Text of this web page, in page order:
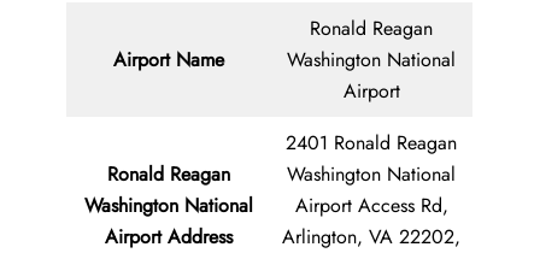
Airport Name
Ronald Reagan
Washington National
Airport
Ronald Reagan
Washington National
Airport Address
2401 Ronald Reagan
Washington National
Airport Access Rd,
Arlington, VA 22202,